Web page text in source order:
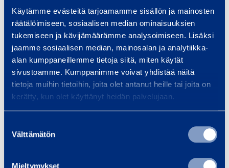
Käytämme evästeitä tarjoamamme sisällön ja mainosten
räätälöimiseen, sosiaalisen median ominaisuuksien
tukemiseen ja kävijämäärämme analysoimiseen. Lisäksi
jaamme sosiaalisen median, mainosalan ja analytiikka-
alan kumppaneillemme tietoja siitä, miten käytät
sivustoamme. Kumppanimme voivat yhdistää näitä
tietoja muihin tietoihin, joita olet antanut heille tai joita on
kerätty, kun olet käyttänyt heidän palvelujaan.
valinta
Välttämätön
Mieltymykset
C
a
r
p
e